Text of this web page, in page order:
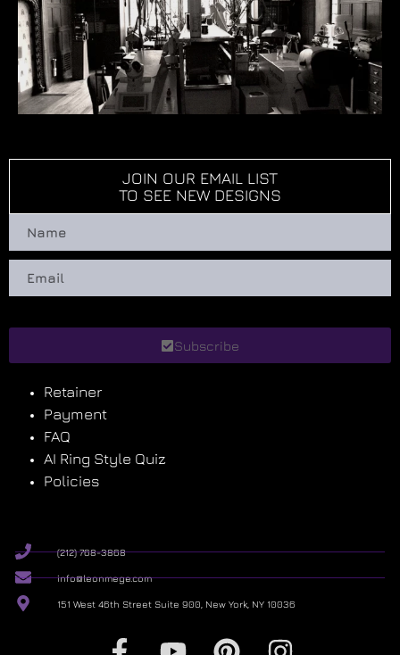
JOIN OUR EMAIL LIST
TO SEE NEW DESIGNS
Subscribe
Retainer
Payment
FAQ
AI Ring Style Quiz
Policies
(212) 768-3868
info@leonmege.com
151 West 46th Street Suite 900, New York, NY 10036